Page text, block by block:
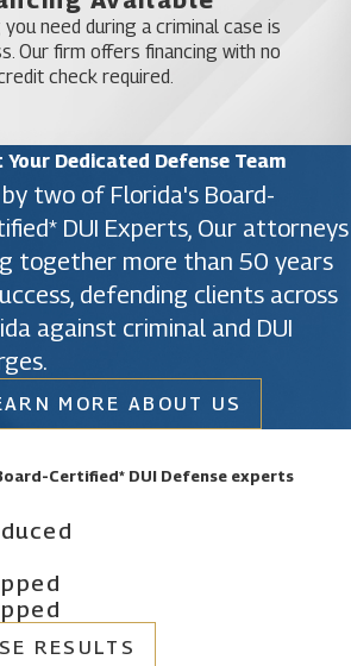
need during a criminal case is
Our firm offers financing with no
check required.
Your Dedicated Defense Team
two of Florida's Board-
DUI Experts, Our attorneys
together more than 50 years
defending clients across
against criminal and DUI
MORE ABOUT US
D.
Ryan Katz
Attorney
Christine
Vazquez
Certified* DUI Defense experts
RESULTS